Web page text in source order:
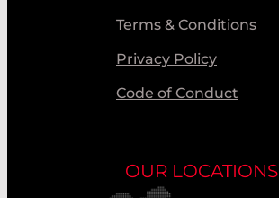
Terms & Conditions
Privacy Policy
Code of Conduct
OUR LOCATIONS